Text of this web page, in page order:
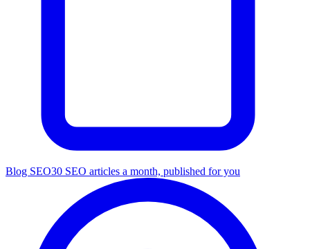
Blog SEO30 SEO articles a month, published for you